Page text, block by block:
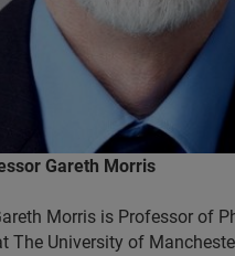
Gareth Morris
Morris is Professor of
The University of